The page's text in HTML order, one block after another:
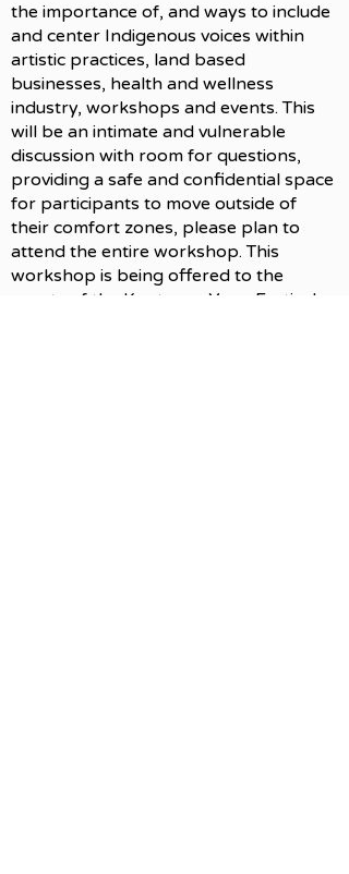
the importance of, and ways to include
and center Indigenous voices within
artistic practices, land based
businesses, health and wellness
industry, workshops and events. This
will be an intimate and vulnerable
discussion with room for questions,
providing a safe and confidential space
for participants to move outside of
their comfort zones, please plan to
attend the entire workshop. This
workshop is being offered to the
guests of the Kootenay Yoga Festival